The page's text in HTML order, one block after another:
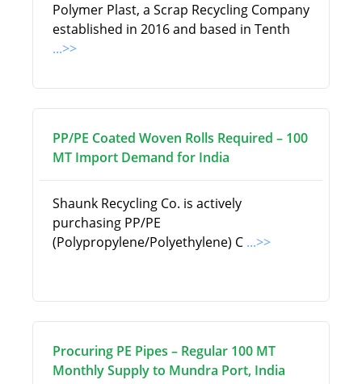
Polymer Plast, a Scrap Recycling Company
established in 2016 and based in Tenth
...>>
PP/PE Coated Woven Rolls Required – 100
MT Import Demand for India
Shaunk Recycling Co. is actively
purchasing PP/PE
(Polypropylene/Polyethylene) C ...>>
Procuring PE Pipes – Regular 100 MT
Monthly Supply to Mundra Port, India